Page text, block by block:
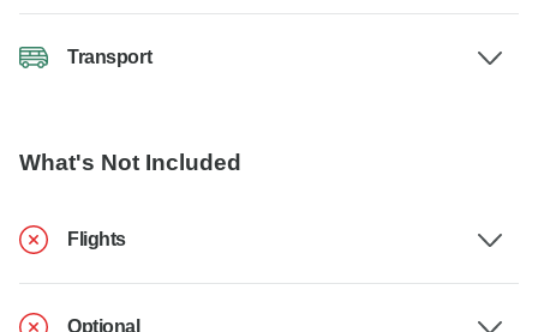
Transport
What's Not Included
Flights
Optional